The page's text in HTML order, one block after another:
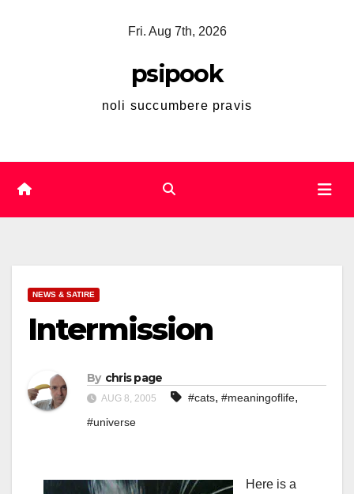
Fri. Aug 7th, 2026
psipook
noli succumbere pravis
NEWS & SATIRE
Intermission
By chris page
AUG 8, 2005 #cats, #meaningoflife,
#universe
Here is a